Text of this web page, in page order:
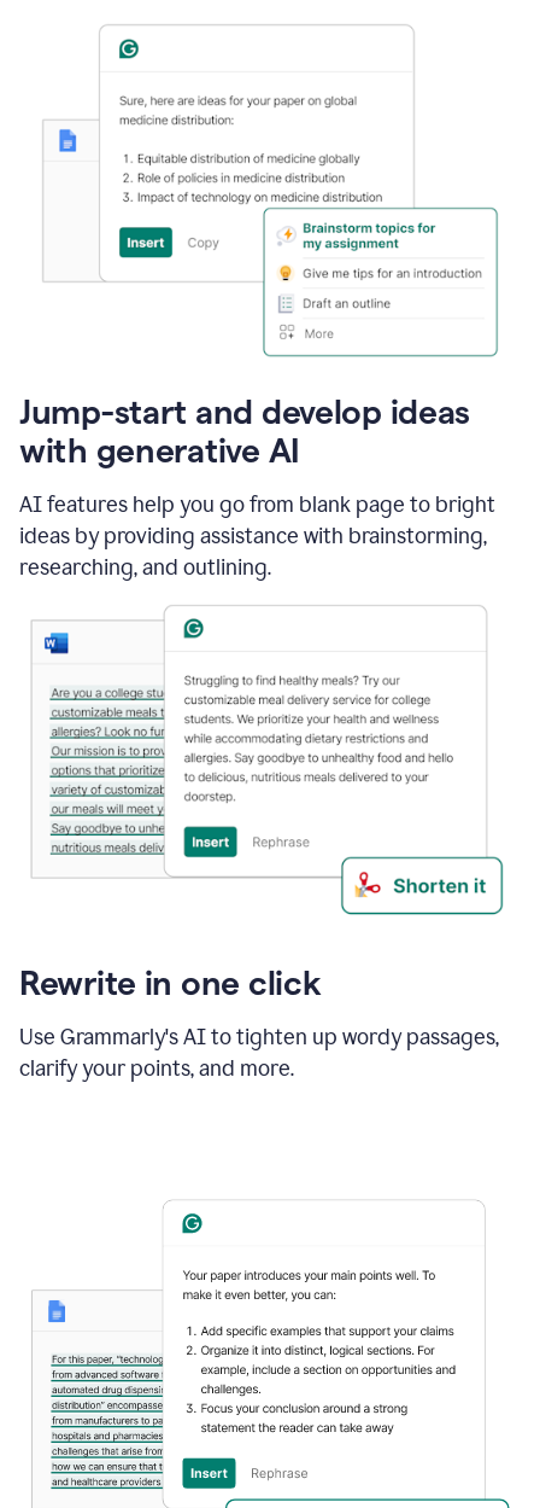
Jump-start and develop ideas
with generative AI
AI features help you go from blank page to bright
ideas by providing assistance with brainstorming,
researching, and outlining.
Rewrite in one click
Use Grammarly's AI to tighten up wordy passages,
clarify your points, and more.